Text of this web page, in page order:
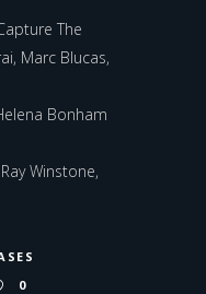
The
Marc Blucas,
Bonham
Winstone,
0